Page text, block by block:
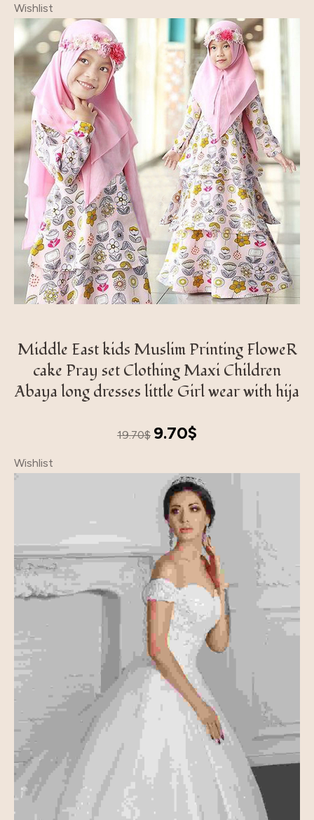
12.80$.
Wishlist
Middle East kids Muslim Printing FloweR
cake Pray set Clothing Maxi Children
Abaya long dresses little Girl wear with hija
19.70$
Original
19.70$.
9.70$
9.70$.
Wishlist